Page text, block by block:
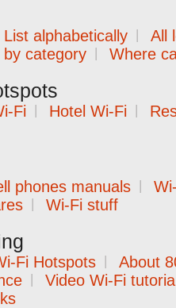
List alphabetically | All
category | Where
Fi | Hotel Wi-Fi |
phones manuals |
| Wi-Fi stuff
Fi Hotspots | About
| Video Wi-Fi